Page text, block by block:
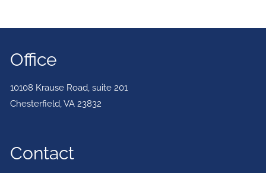
Office
10108 Krause Road, suite 201
Chesterfield,VA 23832
Contact